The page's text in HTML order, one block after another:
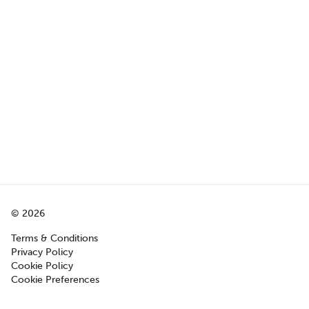
© 2026
Terms & Conditions
Privacy Policy
Cookie Policy
Cookie Preferences